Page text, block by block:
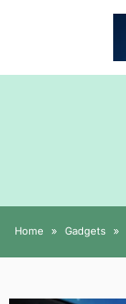
Home Gadgets